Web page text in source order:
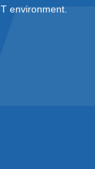
environment.